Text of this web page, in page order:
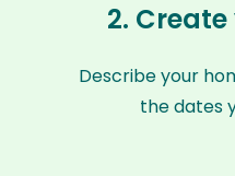
2.
Describe your
the dates